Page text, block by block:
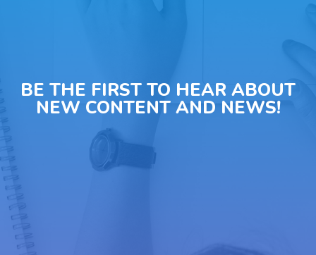
BE THE FIRST TO HEAR ABOUT
NEW CONTENT AND NEWS!